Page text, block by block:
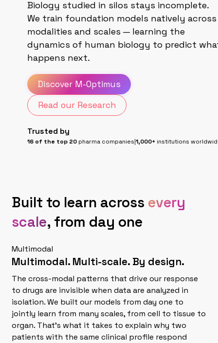
Biology studied in silos stays incomplete.
We train foundation models natively across
modalities and scales — learning the
dynamics of human biology to predict
happens next.
Discover M-Optimus
Read our Research
Trusted by
16 of the top 20 pharma companies|1,000+ institutions
Built to learn across every
scale, from day one
Multimodal
Multimodal. Multi-scale. By design.
The cross-modal patterns that drive our response
to drugs are invisible when data are analyzed in
isolation. We built our models from day one to
jointly learn from many scales, from cell to tissue to
organ. That's what it takes to explain why two
patients with the same clinical profile respond